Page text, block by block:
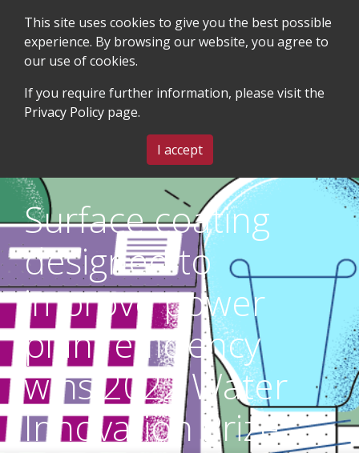
MENU
Surface coating
designed to
improve power
plant efficiency
wins 2022 Water
Innovation Prize
This site uses cookies to give you the best possible
experience. By browsing our website, you agree to
our use of cookies.
If you require further information, please visit the
Privacy Policy page.
I accept